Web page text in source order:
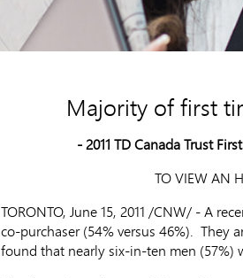
Majority of first
- 2011 TD Canada Trust
TO VIEW AN
TORONTO, June 15, 2011 /CNW/ - A
co-purchaser (54% versus 46%). They
found that nearly six-in-ten men